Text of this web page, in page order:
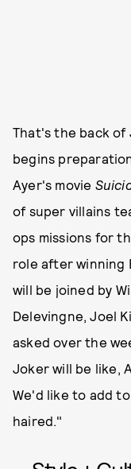
That's the back of
begins
Ayer's movie
of super villains
ops missions for
role after winning
will be joined by
Delevingne, Joel
asked over the
Joker will be like,
We'd like to add
haired."